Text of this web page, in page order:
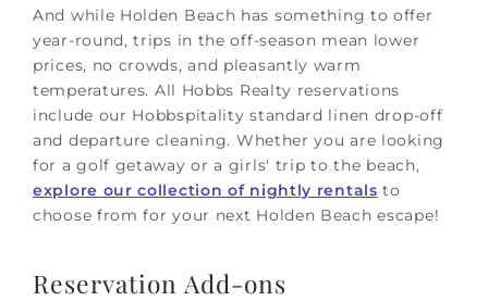
And while Holden Beach has something to offer
year-round, trips in the off-season mean lower
prices, no crowds, and pleasantly warm
temperatures. All Hobbs Realty reservations
include our Hobbspitality standard linen drop-off
and departure cleaning. Whether you are looking
for a golf getaway or a girls' trip to the beach,
explore our collection of nightly rentals to
choose from for your next Holden Beach escape!
Reservation Add-ons